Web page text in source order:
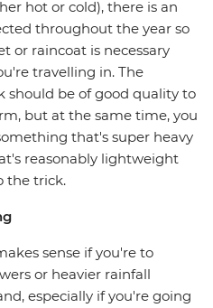
hot or cold), there is an
throughout the year so
or raincoat is necessary
travelling in. The
should be of good quality to
but at the same time, you
that's super heavy
reasonably lightweight
the trick.
sense if you're to
or heavier rainfall
especially if you're going